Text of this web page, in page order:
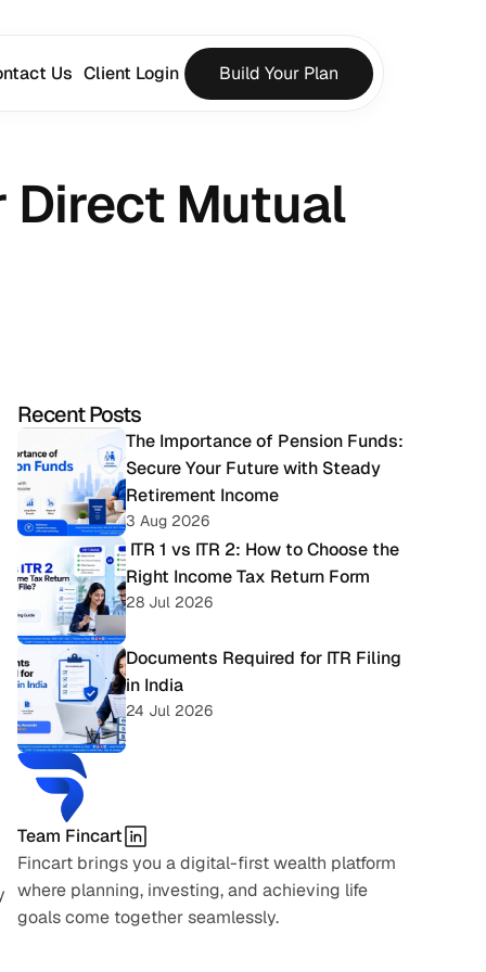
Direct Mutual
Recent Posts
The Importance of Pension Funds:
Secure Your Future with Steady
Retirement Income
3 Aug 2026
Right Income Tax Return Form
28 Jul 2026
Documents Required for ITR Filing
in India
24 Jul 2026
Team Fincart
Fincart brings you a digital-first wealth platform
where planning, investing, and achieving life
goals come together seamlessly.
Us Client Login Build Your Plan